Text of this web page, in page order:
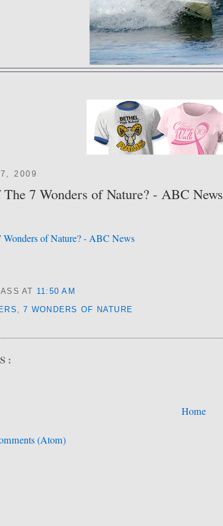
2009
7 Wonders of Nature? - ABC News
of Nature? - ABC News
AT 11:50 AM
, 7 WONDERS OF NATURE
Home
(Atom)